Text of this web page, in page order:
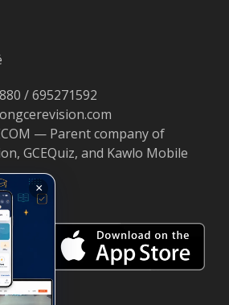
/ 695271592
— Parent company of
GCEQuiz, and Kawlo Mobile
×